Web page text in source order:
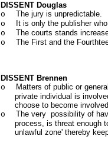
DISSENT Douglas
o
The jury is unpredictable.
o
It is only the publisher
o
The courts stands
o
The First and the
DISSENT Brennen
o
Matters of public or
private individual is
choose to become
o
The very possibility of
process, is threat enough
unlawful zone' thereby